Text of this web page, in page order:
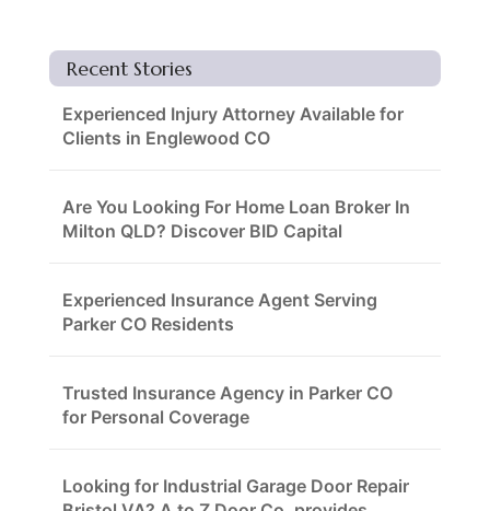
Recent Stories
Experienced Injury Attorney Available for
Clients in Englewood CO
Are You Looking For Home Loan Broker In
Milton QLD? Discover BID Capital
Experienced Insurance Agent Serving
Parker CO Residents
Trusted Insurance Agency in Parker CO
for Personal Coverage
Looking for Industrial Garage Door Repair